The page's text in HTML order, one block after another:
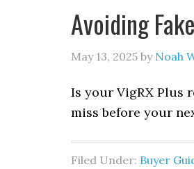
Avoiding
May 13, 2025 by Noah
Is your VigRX Plus
miss before your
Filed Under: Buyer